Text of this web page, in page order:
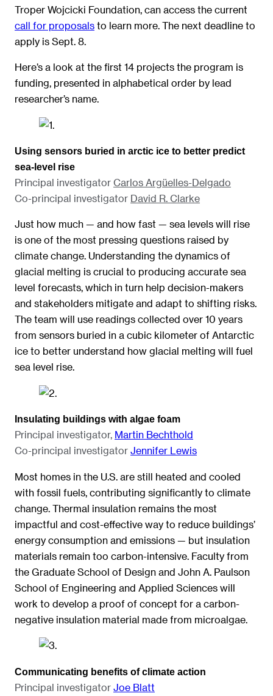
Troper Wojcicki Foundation, can access the current
call for proposals to learn more. The next deadline to
apply is Sept. 8.
Here’s a look at the first 14 projects the program is
funding, presented in alphabetical order by lead
researcher’s name.
Using sensors buried in arctic ice to better predict
sea-level rise
Principal investigator Carlos Argüelles-Delgado
Co-principal investigator David R. Clarke
Just how much — and how fast — sea levels will rise
is one of the most pressing questions raised by
climate change. Understanding the dynamics of
glacial melting is crucial to producing accurate sea
level forecasts, which in turn help decision-makers
and stakeholders mitigate and adapt to shifting risks.
The team will use readings collected over 10 years
from sensors buried in a cubic kilometer of Antarctic
ice to better understand how glacial melting will fuel
sea level rise.
Insulating buildings with algae foam
Principal investigator, Martin Bechthold
Co-principal investigator Jennifer Lewis
Most homes in the U.S. are still heated and cooled
with fossil fuels, contributing significantly to climate
change. Thermal insulation remains the most
impactful and cost-effective way to reduce buildings’
energy consumption and emissions — but insulation
materials remain too carbon-intensive. Faculty from
the Graduate School of Design and John A. Paulson
School of Engineering and Applied Sciences will
work to develop a proof of concept for a carbon-
negative insulation material made from microalgae.
Communicating benefits of climate action
Principal investigator Joe Blatt